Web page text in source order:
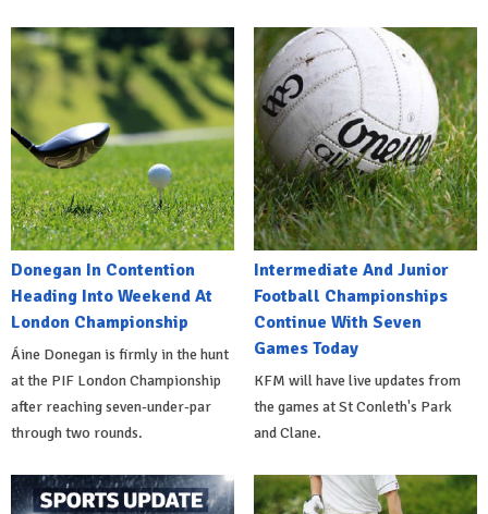
Donegan In Contention
Heading Into Weekend At
London Championship
Áine Donegan is firmly in the hunt
at the PIF London Championship
after reaching seven-under-par
through two rounds.
Intermediate And Junior
Football Championships
Continue With Seven
Games Today
KFM will have live updates from
the games at St Conleth's Park
and Clane.